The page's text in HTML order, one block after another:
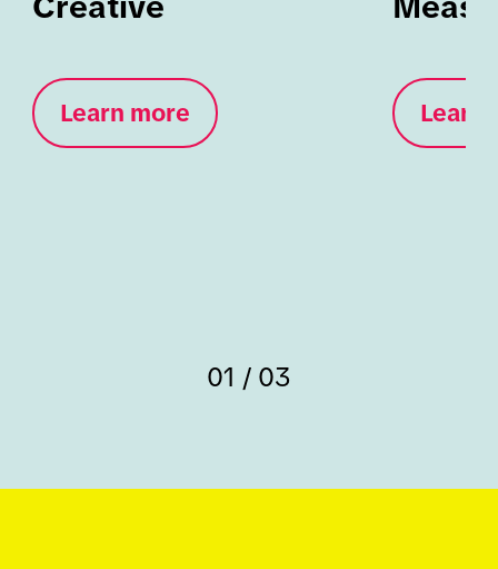
Creative
Learn more Learn
01 / 03